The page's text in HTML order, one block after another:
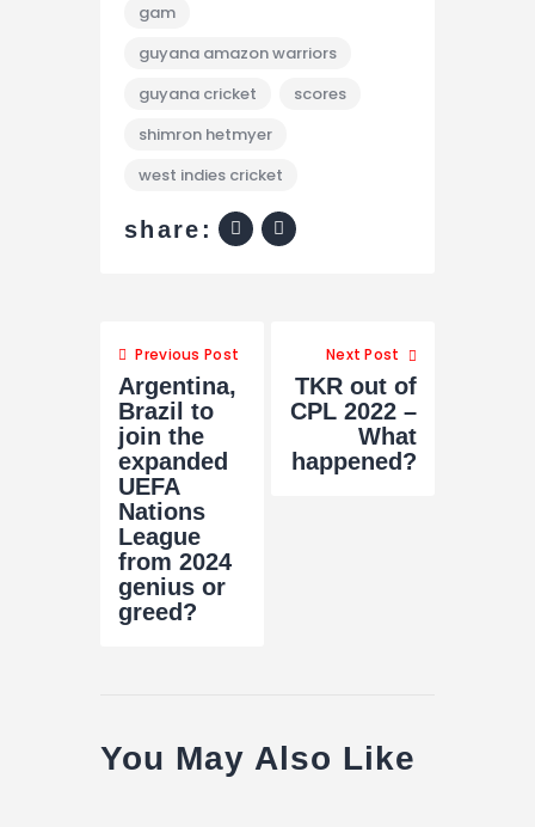
gam
guyana amazon warriors
guyana cricket
scores
shimron hetmyer
west indies cricket
share:
Previous Post
Argentina,
Brazil to
join the
expanded
UEFA
Nations
League
from 2024
genius or
greed?
Next Post
TKR out of
CPL 2022 –
What
happened?
You May Also Like